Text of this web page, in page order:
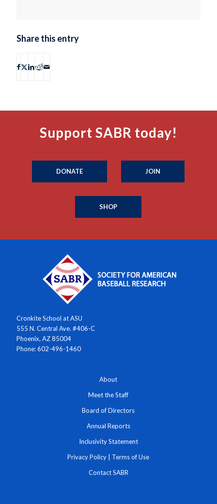
Share this entry
Support SABR today!
DONATE JOIN
SHOP
Cronkite School at ASU
555 N. Central Ave. #406-C
Phoenix, AZ 85004
Phone: 602-496-1460
About
Meet the Staff
Board of Directors
Annual Reports
Inclusivity Statement
Privacy Policy Terms of Use
Contact SABR